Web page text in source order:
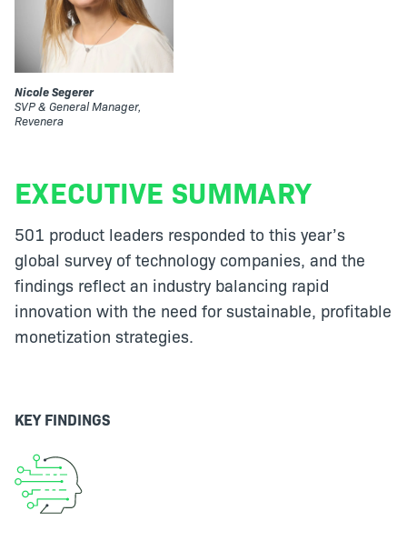
Nicole Segerer
SVP & General Manager,
Revenera
EXECUTIVE SUMMARY
501 product leaders responded to this year’s
global survey of technology companies, and the
findings reflect an industry balancing rapid
innovation with the need for sustainable, profitable
monetization strategies.
KEY FINDINGS